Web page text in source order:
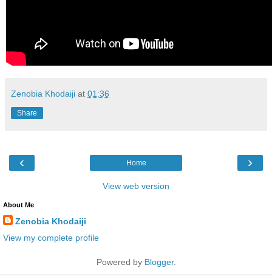
Zenobia Khodaiji at 01:36
Share
‹ ›
Home
View web version
About Me
Zenobia Khodaiji
View my complete profile
Powered by Blogger.